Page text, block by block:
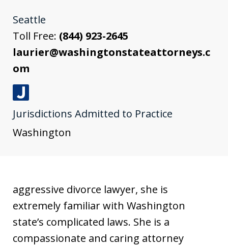
J
u
s
Seattle
Toll Free: (844) 923-2645
laurier@washingtonstateattorneys.c
om
Jurisdictions Admitted to Practice
Washington
aggressive divorce lawyer, she is
extremely familiar with Washington
state’s complicated laws. She is a
compassionate and caring attorney